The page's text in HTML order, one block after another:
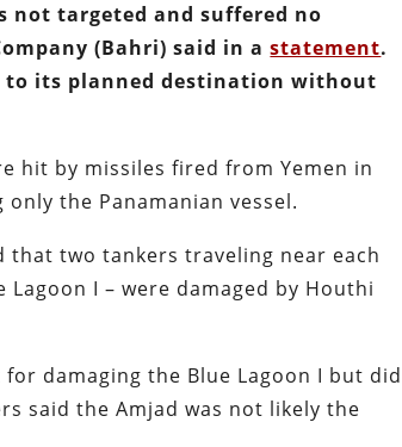
not targeted and suffered no
(Bahri) said in astatement.
to its planned destination without
hit by missiles fired from Yemen in
the Panamanian vessel.
that two tankers traveling near each
Lagoon I – were damaged by Houthi
damaging the Blue Lagoon I but did
said the Amjad was not likely the